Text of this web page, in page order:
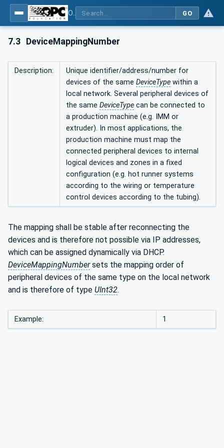
GO
7.3 DeviceMappingNumber
Description:
Unique identifier/address/number for
devices of the same DeviceType within a
local network. Several peripheral devices of
the same DeviceType can be connected to
a production machine (e.g. IMM or
extruder). In most applications, the
production machine must map the
connected peripheral devices to internal
logical devices and zones in a fixed
configuration (e.g. hot runner systems
according to the wiring or temperature
control devices according to the tubing).
The mapping shall be stable after reconnecting the
devices and is therefore not possible via IP addresses,
which can be assigned dynamically via DHCP.
DeviceMappingNumbersets the mapping order of
peripheral devices of the same type on the local network
and is therefore of type UInt32.
Example: 1